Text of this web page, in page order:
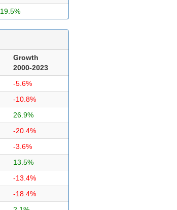
19.5%
Growth
2000-2023
-5.6%
-10.8%
26.9%
-20.4%
-3.6%
13.5%
-13.4%
-18.4%